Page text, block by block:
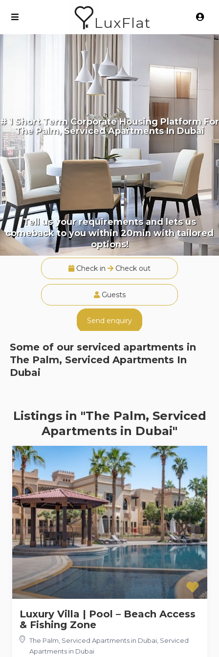
LuxFlat
# 1 Short Term Corporate Housing Platform For
The Palm, Serviced Apartments In Dubai
Tell us your requirements and lets us
comeback to you within 20min with tailored
options!
Check in Check out
Guests
Send enquiry
Some of our serviced apartments in
The Palm, Serviced Apartments In
Dubai
Listings in "The Palm, Serviced
Apartments in Dubai"
Luxury Villa | Pool – Beach Access
& Fishing Zone
The Palm, Serviced Apartments in Dubai, Serviced
Apartments in Dubai